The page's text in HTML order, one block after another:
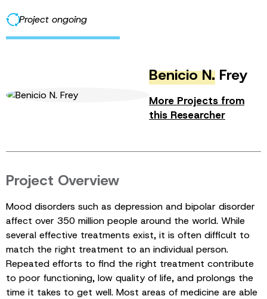
Project ongoing
Benicio N. Frey
More Projects from
this Researcher
Project Overview
Mood disorders such as depression and bipolar disorder
affect over 350 million people around the world. While
several effective treatments exist, it is often difficult to
match the right treatment to an individual person.
Repeated efforts to find the right treatment contribute
to poor functioning, low quality of life, and prolongs the
time it takes to get well. Most areas of medicine are able